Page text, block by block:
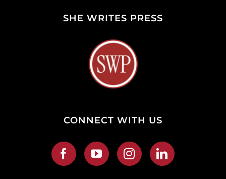
SHE WRITES PRESS
CONNECT WITH US